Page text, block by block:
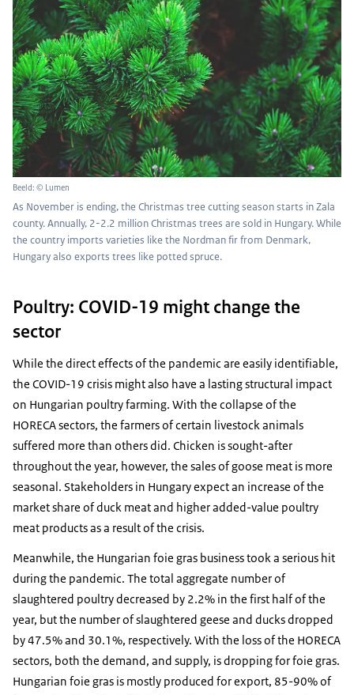
Beeld: © Lumen
As November is ending, the Christmas tree cutting season starts in Zala
county. Annually, 2-2.2 million Christmas trees are sold in Hungary. While
the country imports varieties like the Nordman fir from Denmark,
Hungary also exports trees like potted spruce.
Poultry: COVID-19 might change the
sector
While the direct effects of the pandemic are easily identifiable,
the COVID-19 crisis might also have a lasting structural impact
on Hungarian poultry farming. With the collapse of the
HORECA sectors, the farmers of certain livestock animals
suffered more than others did. Chicken is sought-after
throughout the year, however, the sales of goose meat is more
seasonal. Stakeholders in Hungary expect an increase of the
market share of duck meat and higher added-value poultry
meat products as a result of the crisis.
Meanwhile, the Hungarian foie gras business took a serious hit
during the pandemic. The total aggregate number of
slaughtered poultry decreased by 2.2% in the first half of the
year, but the number of slaughtered geese and ducks dropped
by 47.5% and 30.1%, respectively. With the loss of the HORECA
sectors, both the demand, and supply, is dropping for foie gras.
Hungarian foie gras is mostly produced for export, 85-90% of